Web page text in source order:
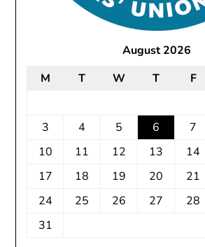
August 2026
M
T W T F
3
4 5 6 7
10
11 12 13 14
17
18 19 20 21
24
25 26 27 28
31